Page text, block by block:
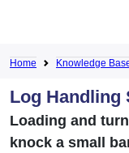
Home Knowledge
Log Handling
Loading and
knock a small